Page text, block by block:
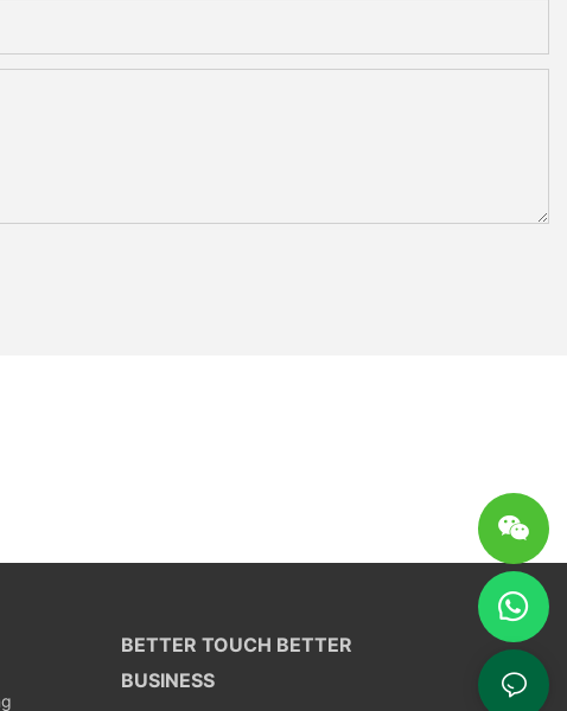
BETTER TOUCH BETTER
BUSINESS